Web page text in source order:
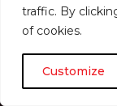
traffic. By
of cookies.
Customize